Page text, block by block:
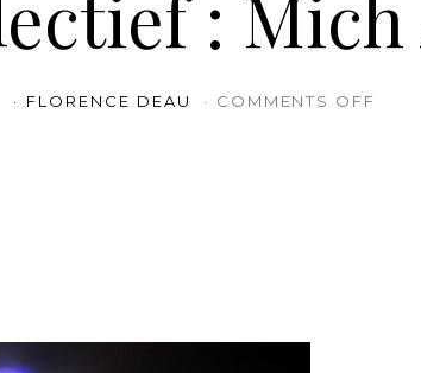
FLORENCE DEAU COMMENTS OFF